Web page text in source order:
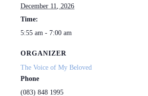
December 11, 2026
Time:
5:55 am - 7:00 am
ORGANIZER
The Voice of My Beloved
Phone
(083) 848 1995